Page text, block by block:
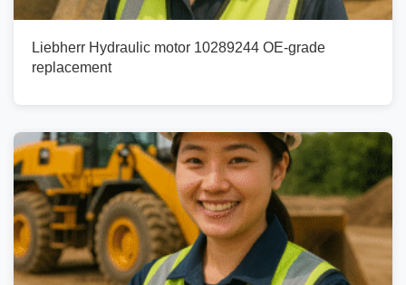
Liebherr Hydraulic motor 10289244 OE-grade
replacement